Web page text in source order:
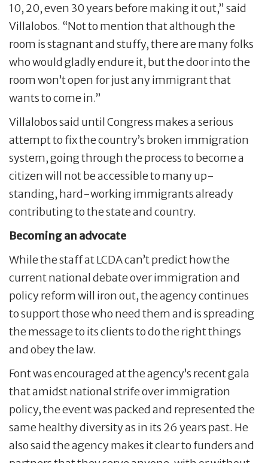
10, 20, even 30 years before making it out,” said
Villalobos. “Not to mention that although the
room is stagnant and stuffy, there are many folks
who would gladly endure it, but the door into the
room won’t open for just any immigrant that
wants to come in.”
Villalobos said until Congress makes a serious
attempt to fix the country’s broken immigration
system, going through the process to become a
citizen will not be accessible to many up-
standing, hard-working immigrants already
contributing to the state and country.
Becoming an advocate
While the staff at LCDA can’t predict how the
current national debate over immigration and
policy reform will iron out, the agency continues
to support those who need them and is spreading
the message to its clients to do the right things
and obey the law.
Font was encouraged at the agency’s recent gala
that amidst national strife over immigration
policy, the event was packed and represented the
same healthy diversity as in its 26 years past. He
also said the agency makes it clear to funders and